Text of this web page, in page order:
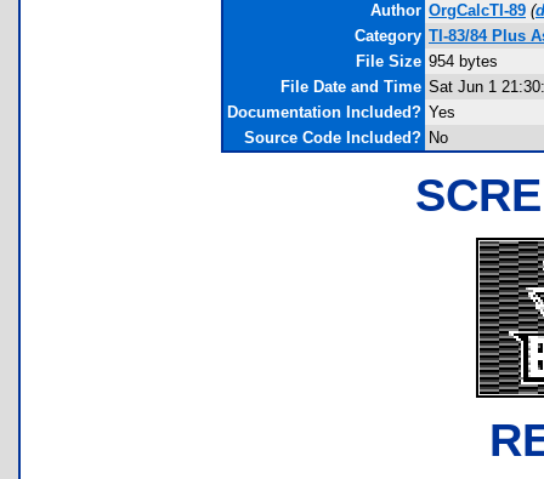
Author OrgCalcTI-89 (
Category TI-83/84 Plus
File Size 954 bytes
File Date and Time Sat Jun 1
Documentation Included? Yes
Source Code Included? No